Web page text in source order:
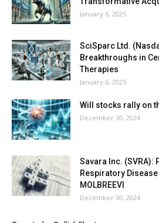
January 6, 2025
SciSparc Ltd.
Breakthroughs in
Therapies
January 6, 2025
Will stocks rally on
December 30, 2024
Savara Inc. (SVRA):
Respiratory
MOLBREEVI
December 30, 2024